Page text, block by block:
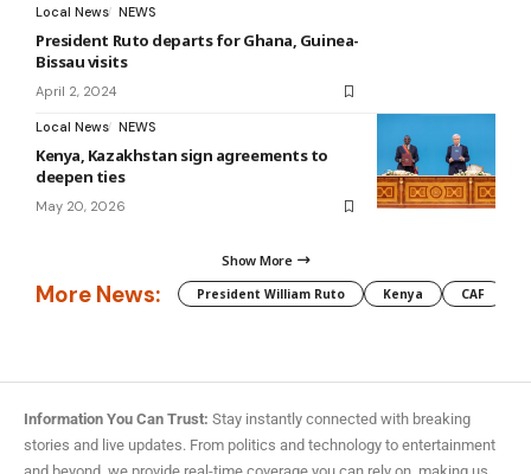
Local News NEWS
President Ruto departs for Ghana, Guinea-
Bissau visits
April 2, 2024
Local News NEWS
Kenya, Kazakhstan sign agreements to
deepen ties
May 20, 2026
Show More
More News: President William Ruto Kenya CAF
Information You Can Trust: Stay instantly connected with breaking
stories and live updates. From politics and technology to entertainment